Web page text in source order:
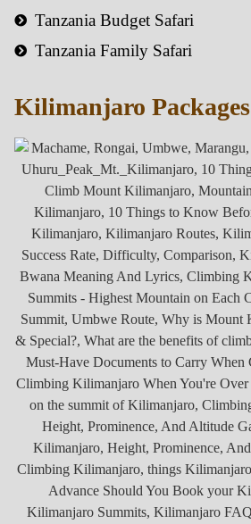
Tanzania Budget Safari
Tanzania Family Safari
Kilimanjaro Packages